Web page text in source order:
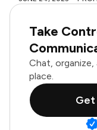
Take
Chat,
place.
Get